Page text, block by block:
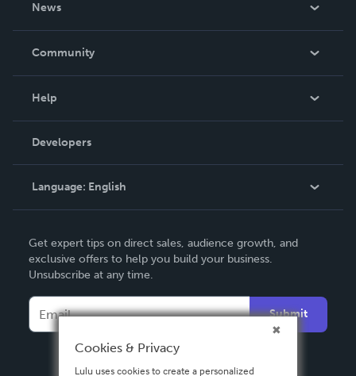
News
In The News
Community
Podcast
Help
Order Lookup
Knowledge Base
Contact Support
Developers
Language: English
Deutsch
Français
Español
Get expert tips on direct sales, audience growth, and
exclusive offers to help you build your business.
Unsubscribe at any time.
Submit
Cookies & Privacy
Lulu uses cookies to create a personalized